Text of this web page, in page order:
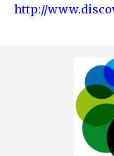
http://